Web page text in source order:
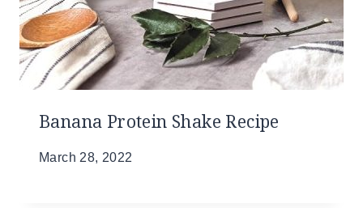
Banana Protein Shake Recipe
March 28, 2022